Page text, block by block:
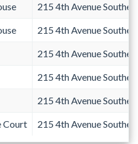
215 4th Avenue
215 4th Avenue
215 4th Avenue
215 4th Avenue
215 4th Avenue
Court 215 4th Avenue